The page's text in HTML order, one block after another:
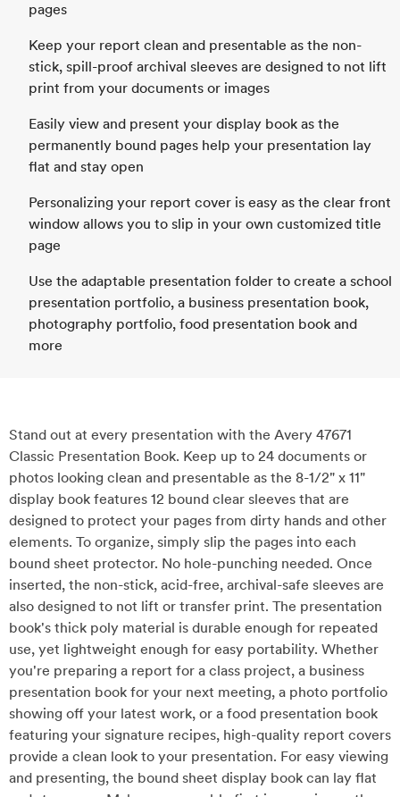
pages
Keep your report clean and presentable as the non-
stick, spill-proof archival sleeves are designed to not lift
print from your documents or images
Easily view and present your display book as the
permanently bound pages help your presentation lay
flat and stay open
Personalizing your report cover is easy as the clear front
window allows you to slip in your own customized title
page
Use the adaptable presentation folder to create a school
presentation portfolio, a business presentation book,
photography portfolio, food presentation book and
more
Stand out at every presentation with the Avery 47671
Classic Presentation Book. Keep up to 24 documents or
photos looking clean and presentable as the 8-1/2" x 11"
display book features 12 bound clear sleeves that are
designed to protect your pages from dirty hands and other
elements. To organize, simply slip the pages into each
bound sheet protector. No hole-punching needed. Once
inserted, the non-stick, acid-free, archival-safe sleeves are
also designed to not lift or transfer print. The presentation
book's thick poly material is durable enough for repeated
use, yet lightweight enough for easy portability. Whether
you're preparing a report for a class project, a business
presentation book for your next meeting, a photo portfolio
showing off your latest work, or a food presentation book
featuring your signature recipes, high-quality report covers
provide a clean look to your presentation. For easy viewing
and presenting, the bound sheet display book can lay flat